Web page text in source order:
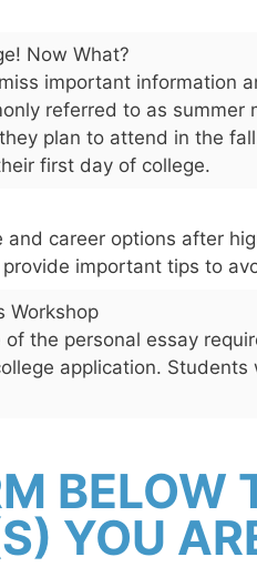
Now What?
important information
referred to as
plan to attend in the
first day of college.
career options after
important tips to
Workshop
the personal essay
application.
BELOW
YOU